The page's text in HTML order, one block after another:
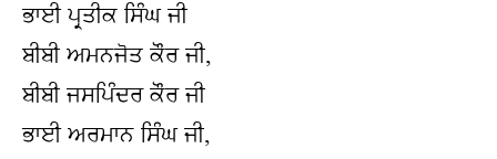
ਭਾਈ ਪ੍ਰਤੀਕ ਸਿੰਘ ਜੀ
ਬੀਬੀ ਅਮਨਜੋਤ ਕੌਰ ਜੀ,
ਬੀਬੀ ਜਸਪਿੰਦਰ ਕੌਰ ਜੀ
ਭਾਈ ਅਰਮਾਨ ਸਿੰਘ ਜੀ,